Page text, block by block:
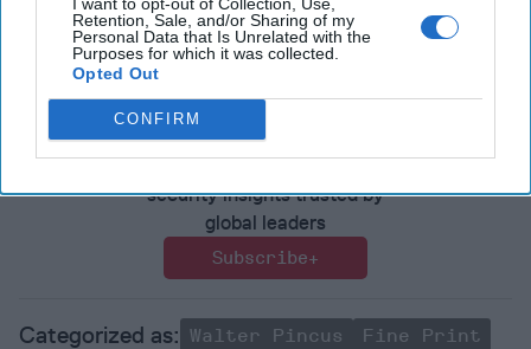
Retention, Sale, and/or Sharing of my
Personal Data that Is Unrelated with the
Purposes for which it was collected.
Opted Out
CONFIRM
national security is everyone’s business.
Join the Subscriber+
Community
Unlock expert intelligence:
your gateway to exclusive
security insights trusted by
global leaders
Subscribe+
Walter Pincus Fine Print